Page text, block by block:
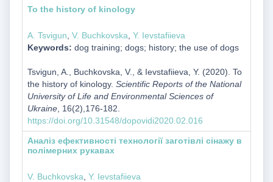
To the history of kinology
A. Tsvigun V. Buchkovska Y. Ievstafiieva
Keywords: dog training; dogs; history; the use of dogs
Tsvigun, A., Buchkovska, V., & Ievstafiieva, Y. (2020). To
the history of kinology. Scientific Reports of the National
University of Life and Environmental Sciences of
Ukraine, 16(2),176-182.
https://doi.org/10.31548/dopovidi2020.02.016
Аналіз ефективності технології заготівлі сінажу в
полімерних рукавах
V. Buchkovska Y. Ievstafiieva